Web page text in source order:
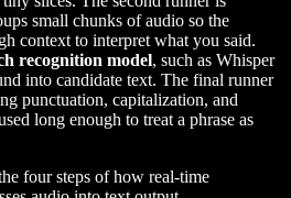
small chunks of audio so the
context to interpret what you said.
recognition model, such as Whisper
into candidate text. The final runner
punctuation, capitalization, and
long enough to treat a phrase as